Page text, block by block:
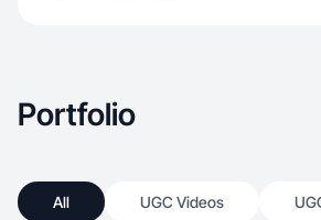
Portfolio
All UGC Videos